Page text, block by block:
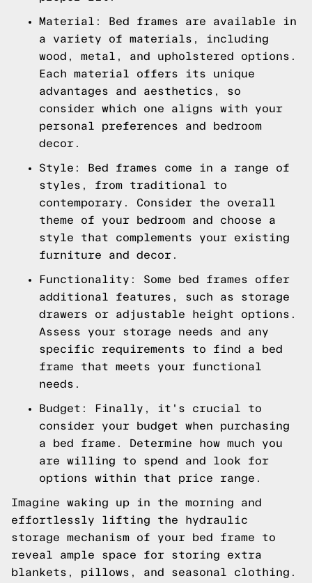
Material: Bed frames are available in
a variety of materials, including
wood, metal, and upholstered options.
Each material offers its unique
advantages and aesthetics, so
consider which one aligns with your
personal preferences and bedroom
decor.
Style: Bed frames come in a range of
styles, from traditional to
contemporary. Consider the overall
theme of your bedroom and choose a
style that complements your existing
furniture and decor.
Functionality: Some bed frames offer
additional features, such as storage
drawers or adjustable height options.
Assess your storage needs and any
specific requirements to find a bed
frame that meets your functional
needs.
Budget: Finally, it's crucial to
consider your budget when purchasing
a bed frame. Determine how much you
are willing to spend and look for
options within that price range.
Imagine waking up in the morning and
effortlessly lifting the hydraulic
storage mechanism of your bed frame to
reveal ample space for storing extra
blankets, pillows, and seasonal clothing.